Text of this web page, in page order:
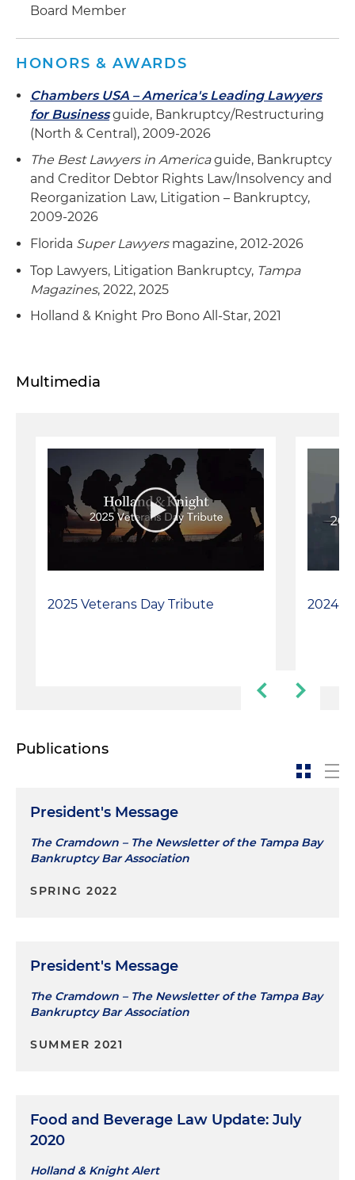
Board Member
HONORS & AWARDS
Chambers USA – America's Leading Lawyers
for Businessguide, Bankruptcy/Restructuring
(North & Central), 2009-2026
The Best Lawyers in Americaguide, Bankruptcy
and Creditor Debtor Rights Law/Insolvency and
Reorganization Law, Litigation – Bankruptcy,
2009-2026
Florida Super Lawyersmagazine, 2012-2026
Top Lawyers, Litigation Bankruptcy, Tampa
Magazines, 2022, 2025
Holland & Knight Pro Bono All-Star, 2021
Multimedia
2025 Veterans Day Tribute 2024
Publications
President's Message
The Cramdown – The Newsletter of the Tampa Bay
Bankruptcy Bar Association
SPRING 2022
President's Message
The Cramdown – The Newsletter of the Tampa Bay
Bankruptcy Bar Association
SUMMER 2021
Food and Beverage Law Update: July
2020
Holland & Knight Alert